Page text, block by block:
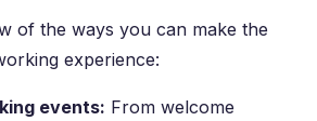
of the ways you can make the
experience:
events: From welcome